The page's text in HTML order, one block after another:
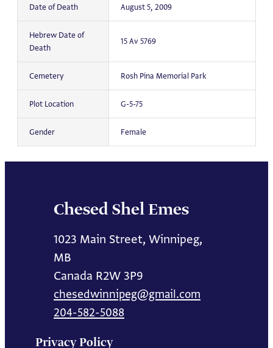
Date of Death August 5, 2009
Hebrew Date of
Death
15 Av 5769
Cemetery Rosh Pina Memorial Park
Plot Location G-5-75
Gender Female
Chesed Shel Emes
1023 Main Street, Winnipeg,
MB
Canada R2W 3P9
chesedwinnipeg@gmail.com
204-582-5088
Privacy Policy